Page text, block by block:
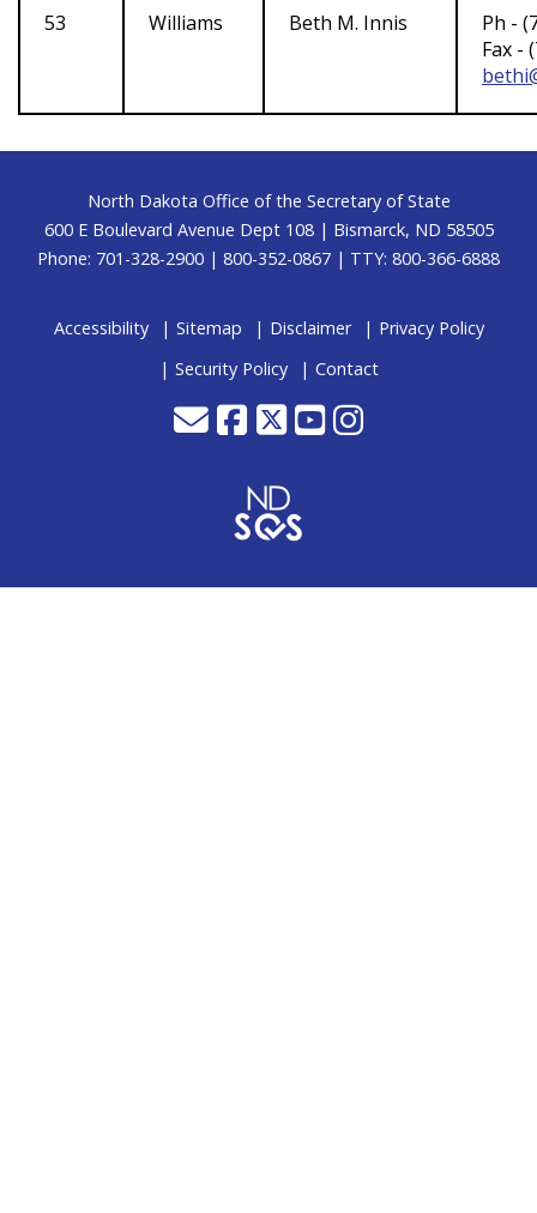
53 Williams Beth M. Innis
Ph -
Fax -
Footer
North Dakota Office of the Secretary of State
600 E Boulevard Avenue Dept 108 | Bismarck, ND 58505
Phone: 701-328-2900 | 800-352-0867 | TTY: 800-366-6888
Accessibility Sitemap Disclaimer
Privacy Policy
Security Policy
Contact